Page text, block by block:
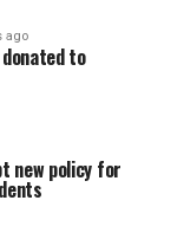
ago
to
new policy for